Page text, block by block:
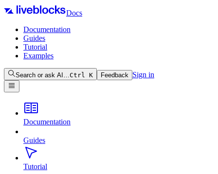
Docs
Documentation
Guides
Tutorial
Examples
Search or ask AI…Ctrl K Feedback Sign in
Documentation
Guides
Tutorial